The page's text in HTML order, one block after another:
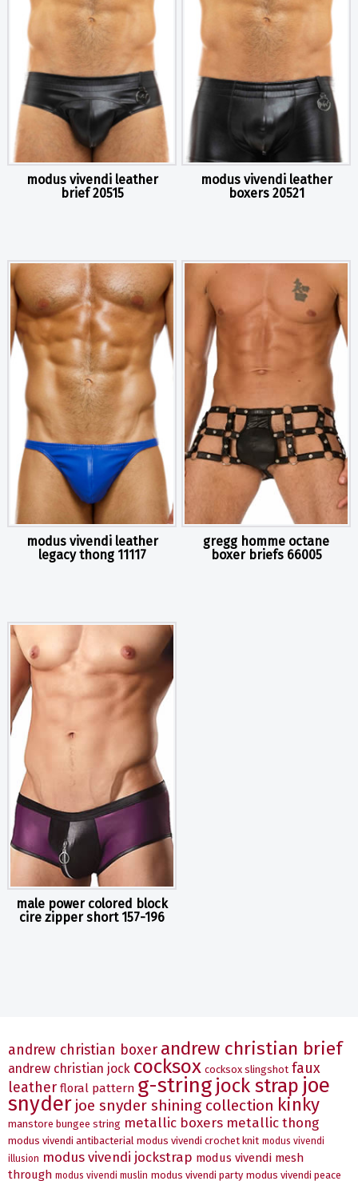
modus vivendi leather
brief 20515
modus vivendi leather
boxers 20521
modus vivendi leather
legacy thong 11117
gregg homme octane
boxer briefs 66005
male power colored block
cire zipper short 157-196
andrew christian boxer andrew christian brief
andrew christian jock cocksox cocksox slingshot faux
leather floral pattern g-string jock strap joe
snyder joe snyder shining collection kinky
manstore bungee string metallic boxers metallic thong
modus vivendi antibacterial modus vivendi crochet knit modus vivendi
illusion modus vivendi jockstrap modus vivendi mesh
through modus vivendi muslin modus vivendi party modus vivendi peace